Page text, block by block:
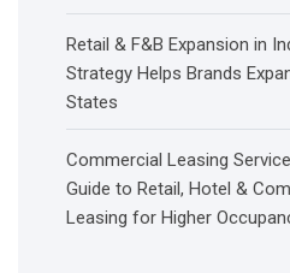
Retail & F&B Expansion in
Strategy Helps Brands
States
Commercial Leasing
Guide to Retail, Hotel &
Leasing for Higher